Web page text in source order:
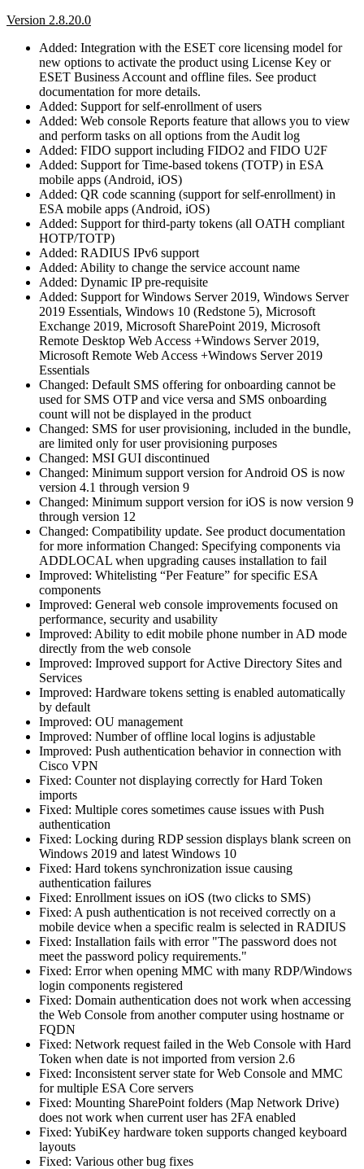
Version 2.8.20.0
Added: Integration with the ESET core licensing model for
new options to activate the product using License Key or
ESET Business Account and offline files. See product
documentation for more details.
Added: Support for self-enrollment of users
Added: Web console Reports feature that allows you to view
and perform tasks on all options from the Audit log
Added: FIDO support including FIDO2 and FIDO U2F
Added: Support for Time-based tokens (TOTP) in ESA
mobile apps (Android, iOS)
Added: QR code scanning (support for self-enrollment) in
ESA mobile apps (Android, iOS)
Added: Support for third-party tokens (all OATH compliant
HOTP/TOTP)
Added: RADIUS IPv6 support
Added: Ability to change the service account name
Added: Dynamic IP pre-requisite
Added: Support for Windows Server 2019, Windows Server
2019 Essentials, Windows 10 (Redstone 5), Microsoft
Exchange 2019, Microsoft SharePoint 2019, Microsoft
Remote Desktop Web Access +Windows Server 2019,
Microsoft Remote Web Access +Windows Server 2019
Essentials
Changed: Default SMS offering for onboarding cannot be
used for SMS OTP and vice versa and SMS onboarding
count will not be displayed in the product
Changed: SMS for user provisioning, included in the bundle,
are limited only for user provisioning purposes
Changed: MSI GUI discontinued
Changed: Minimum support version for Android OS is now
version 4.1 through version 9
Changed: Minimum support version for iOS is now version 9
through version 12
Changed: Compatibility update. See product documentation
for more information Changed: Specifying components via
ADDLOCAL when upgrading causes installation to fail
Improved: Whitelisting “Per Feature” for specific ESA
components
Improved: General web console improvements focused on
performance, security and usability
Improved: Ability to edit mobile phone number in AD mode
directly from the web console
Improved: Improved support for Active Directory Sites and
Services
Improved: Hardware tokens setting is enabled automatically
by default
Improved: OU management
Improved: Number of offline local logins is adjustable
Improved: Push authentication behavior in connection with
Cisco VPN
Fixed: Counter not displaying correctly for Hard Token
imports
Fixed: Multiple cores sometimes cause issues with Push
authentication
Fixed: Locking during RDP session displays blank screen on
Windows 2019 and latest Windows 10
Fixed: Hard tokens synchronization issue causing
authentication failures
Fixed: Enrollment issues on iOS (two clicks to SMS)
Fixed: A push authentication is not received correctly on a
mobile device when a specific realm is selected in RADIUS
Fixed: Installation fails with error "The password does not
meet the password policy requirements."
Fixed: Error when opening MMC with many RDP/Windows
login components registered
Fixed: Domain authentication does not work when accessing
the Web Console from another computer using hostname or
FQDN
Fixed: Network request failed in the Web Console with Hard
Token when date is not imported from version 2.6
Fixed: Inconsistent server state for Web Console and MMC
for multiple ESA Core servers
Fixed: Mounting SharePoint folders (Map Network Drive)
does not work when current user has 2FA enabled
Fixed: YubiKey hardware token supports changed keyboard
layouts
Fixed: Various other bug fixes